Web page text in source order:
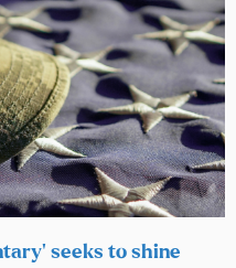
seeks to shine